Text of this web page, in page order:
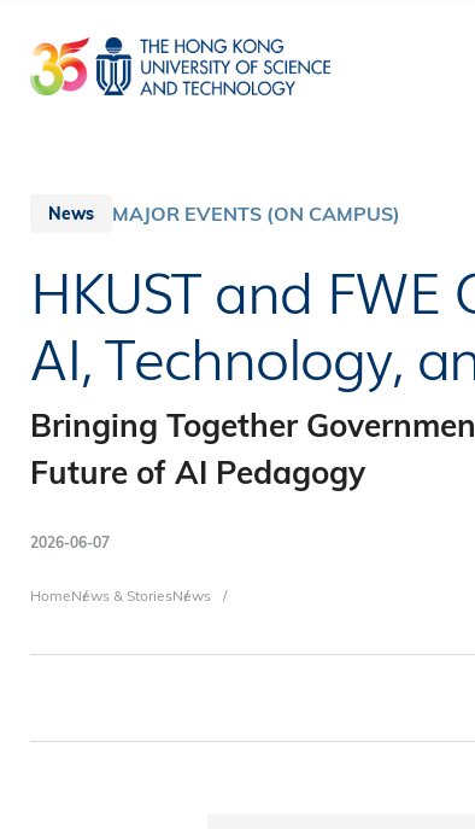
main
content
News MAJOR EVENTS (ON CAMPUS)
HKUST and
AI, Technology,
Bringing Together
Future of AI Pedagogy
2026-06-07
Breadcrumb
HomeNews & StoriesNews